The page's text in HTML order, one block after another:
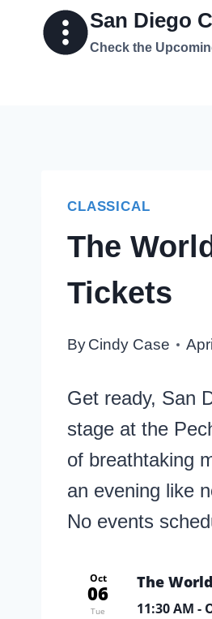
San Diego
Check the
CLASSICAL
The
Tickets
ByCindy Case
Get ready, San
stage at the
of breathtaking
an evening like
No events
Oct
06
Tue
The
11:30 AM -